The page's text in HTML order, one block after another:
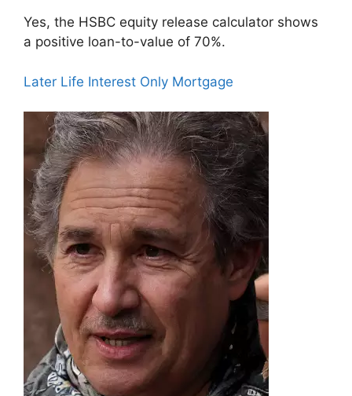
Yes, the HSBC equity release calculator shows
a positive loan-to-value of 70%.
Later Life Interest Only Mortgage